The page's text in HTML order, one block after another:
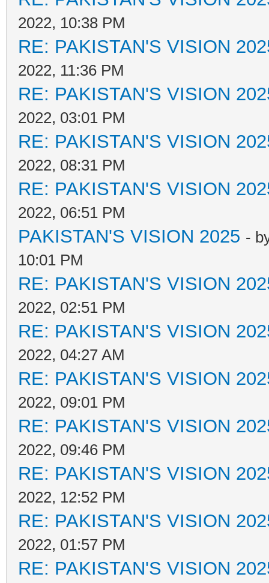
2022, 10:38 PM
RE: PAKISTAN'S VISION
2022, 11:36 PM
RE: PAKISTAN'S VISION
2022, 03:01 PM
RE: PAKISTAN'S VISION
2022, 08:31 PM
RE: PAKISTAN'S VISION
2022, 06:51 PM
PAKISTAN'S VISION 2025 -
10:01 PM
RE: PAKISTAN'S VISION
2022, 02:51 PM
RE: PAKISTAN'S VISION
2022, 04:27 AM
RE: PAKISTAN'S VISION
2022, 09:01 PM
RE: PAKISTAN'S VISION
2022, 09:46 PM
RE: PAKISTAN'S VISION
2022, 12:52 PM
RE: PAKISTAN'S VISION
2022, 01:57 PM
RE: PAKISTAN'S VISION